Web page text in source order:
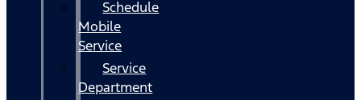
Schedule
Mobile
Service
Service
Department